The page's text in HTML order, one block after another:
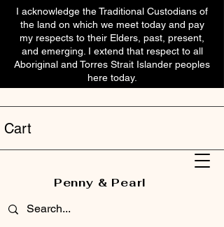
I acknowledge the Traditional Custodians of
the land on which we meet today and pay
my respects to their Elders, past, present,
and emerging. I extend that respect to all
Aboriginal and Torres Strait Islander peoples
here today.
Cart
Penny & Pearl